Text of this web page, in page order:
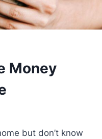
Money
but don’t know